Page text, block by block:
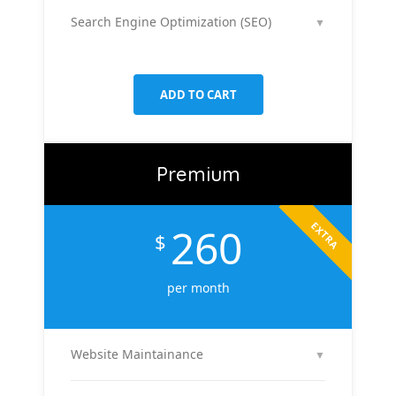
your reach, clicks, and return on ad spend.
Search Engine Optimization (SEO) ▼
improvements to help your site rank higher on
ADD TO CART
Premium
EXTRA
$ 260
per month
Website Maintainance ▼